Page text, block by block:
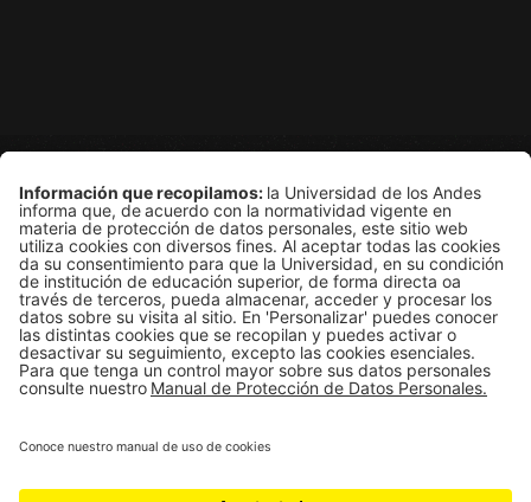
Grupo de Física Estadística
Departamento de Física
Edificio Ip